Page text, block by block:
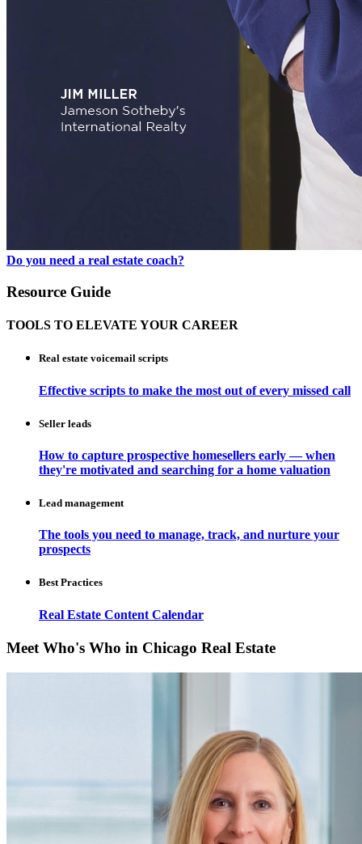
Do you need a real estate coach?
Resource Guide
TOOLS TO ELEVATE YOUR CAREER
Real estate voicemail scripts
Effective scripts to make the most out of every missed call
Seller leads
How to capture prospective homesellers early — when
they're motivated and searching for a home valuation
Lead management
The tools you need to manage, track, and nurture your
prospects
Best Practices
Real Estate Content Calendar
Meet Who's Who in Chicago Real Estate